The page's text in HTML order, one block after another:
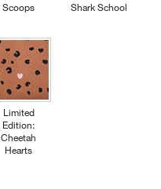
Scoops
Limited
Edition:
Cheetah
Hearts
Shark School